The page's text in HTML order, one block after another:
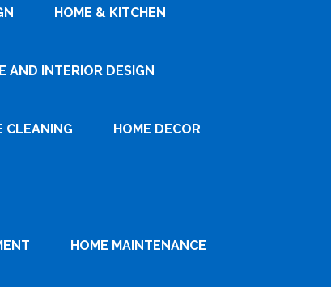
HOME & KITCHEN
AND INTERIOR DESIGN
CLEANING HOME DECOR
HOME MAINTENANCE